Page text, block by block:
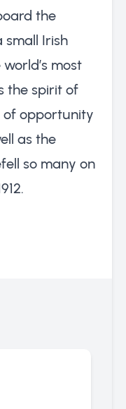
the
small Irish
most
the spirit of
of opportunity
as the
so many on